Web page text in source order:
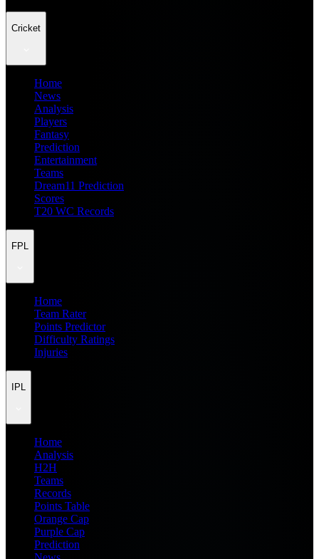
Cricket
Home
News
Analysis
Players
Fantasy
Prediction
Entertainment
Teams
Dream11 Prediction
Scores
T20 WC Records
FPL
Home
Team Rater
Points Predictor
Difficulty Ratings
Injuries
IPL
Home
Analysis
H2H
Teams
Records
Points Table
Orange Cap
Purple Cap
Prediction